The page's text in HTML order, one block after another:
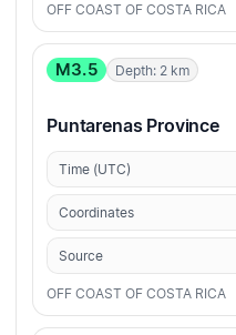
OFF COAST OF COSTA RICA
M3.5 Depth: 2 km
Puntarenas Province
Time (UTC)
Coordinates
Source
OFF COAST OF COSTA RICA